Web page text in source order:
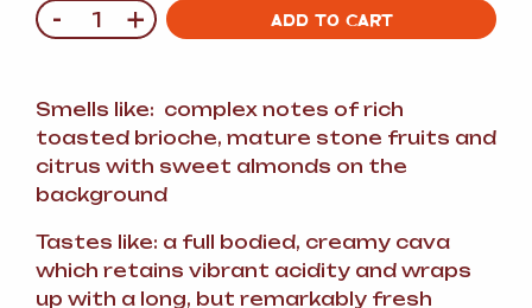
Quantity
- + ADD TO CART
Smells like: complex notes of rich
toasted brioche, mature stone fruits and
citrus with sweet almonds on the
background
Tastes like: a full bodied, creamy cava
which retains vibrant acidity and wraps
up with a long, but remarkably fresh